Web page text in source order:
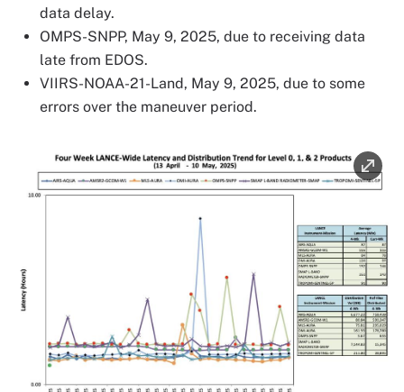
data delay.
OMPS-SNPP, May 9, 2025, due to receiving data
late from EDOS.
VIIRS-NOAA-21-Land, May 9, 2025, due to some
errors over the maneuver period.
Image